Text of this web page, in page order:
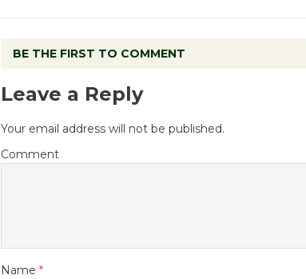
BE THE FIRST TO COMMENT
Leave a Reply
Your email address will not be published.
Comment
Name *